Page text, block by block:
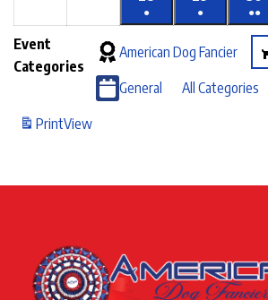
● ● ●●
Event
Categories
American Dog Fancier
General
All Categories
PrintView